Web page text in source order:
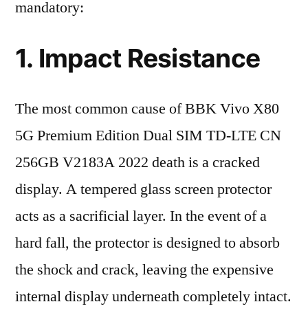
mandatory:
1. Impact Resistance
The most common cause of BBK Vivo X80
5G Premium Edition Dual SIM TD-LTE CN
256GB V2183A 2022 death is a cracked
display. A tempered glass screen protector
acts as a sacrificial layer. In the event of a
hard fall, the protector is designed to absorb
the shock and crack, leaving the expensive
internal display underneath completely intact.